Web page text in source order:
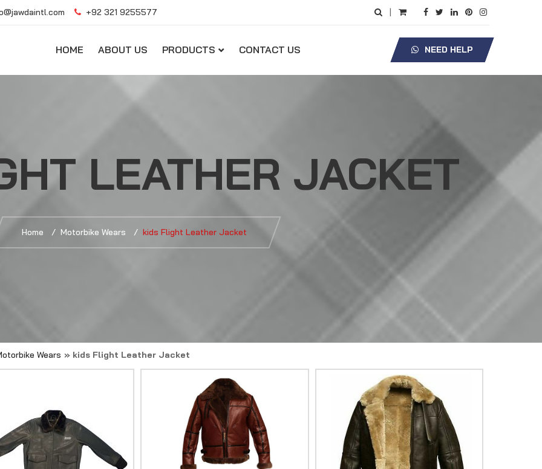
+92 321 9255577 |
HOME ABOUT US PRODUCTS CONTACT US NEED HELP
LEATHER JACKET
Home Motorbike Wears kids Flight Leather Jacket
Wears » kids Flight Leather Jacket